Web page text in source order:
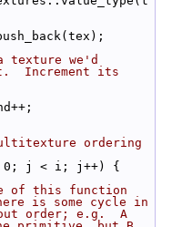
texture we'd
Increment its
ordering
j < i; j++) {
of this function
is some cycle in
order; e.g.  A